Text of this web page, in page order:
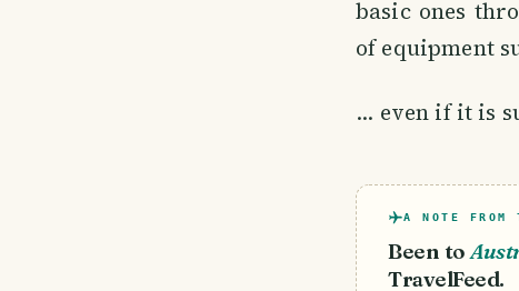
basic ones
of equipment
... even if it is
A NOTE FROM
Been to
TravelFeed.